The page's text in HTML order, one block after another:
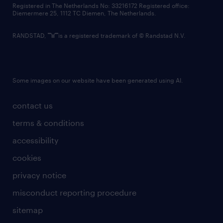
contact us
terms & conditions
accessibility
cookies
privacy notice
misconduct reporting procedure
sitemap
Registered in The Netherlands No: 33216172 Registered office:
Diemermere 25, 1112 TC Diemen, The Netherlands.
RANDSTAD, is a registered trademark of © Randstad N.V.
Some images on our website have been generated using AI.